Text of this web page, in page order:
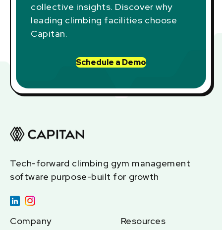
collective insights. Discover why
leading climbing facilities choose
Capitan.
Schedule a Demo
Tech-forward climbing gym management
software purpose-built for growth
Company Resources